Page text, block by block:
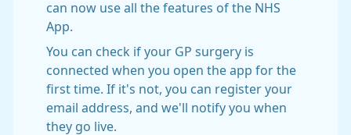
can now use all the features of the NHS
App.
You can check if your GP surgery is
connected when you open the app for the
first time. If it's not, you can register your
email address, and we'll notify you when
they go live.